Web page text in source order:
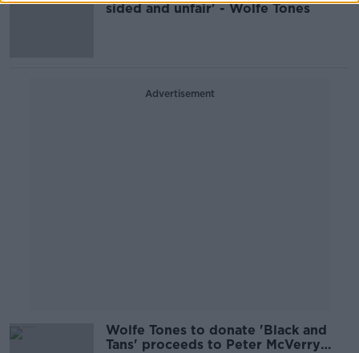
sided and unfair' - Wolfe Tones
Advertisement
Wolfe Tones to donate 'Black and
Tans' proceeds to Peter McVerry